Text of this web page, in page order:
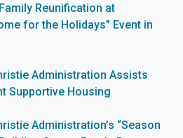
Reunification at
for the Holidays” Event in
Administration Assists
Supportive Housing
Administration’s “Season